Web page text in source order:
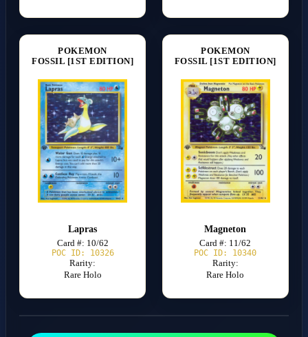
POKEMON
FOSSIL [1ST EDITION]
Lapras
Card #: 10/62
POC ID: 10326
Rarity:
Rare Holo
POKEMON
FOSSIL [1ST EDITION]
Magneton
Card #: 11/62
POC ID: 10340
Rarity:
Rare Holo